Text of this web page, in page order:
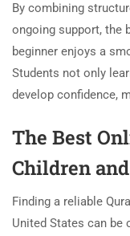
By combining
ongoing support, the
beginner enjoys a
Students not only
develop confidence,
The Best
Children
Finding a reliable
United States can be